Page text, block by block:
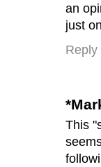
an
just
Reply
This